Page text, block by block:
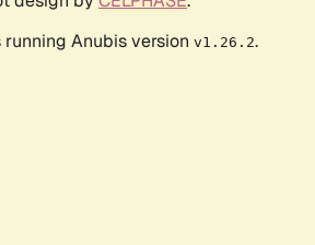
Anubis version v1.26.2.